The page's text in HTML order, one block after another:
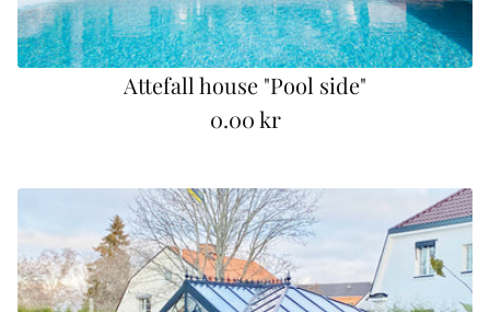
Attefall house "Pool side"
R
g
u
l
a
0.00 kr